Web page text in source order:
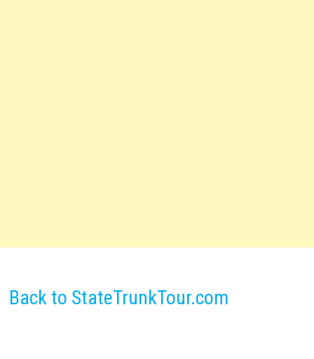
Back to StateTrunkTour.com